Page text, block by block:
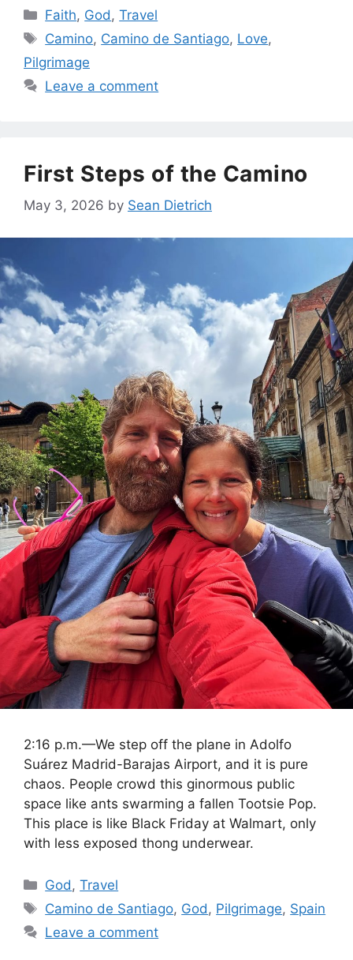
Categories
Faith, God ,Travel
Tags
Camino, Camino de Santiago, Love,
Pilgrimage
Leave a comment
First Steps of the Camino
May 3, 2026 by Sean Dietrich
2:16 p.m.—We step off the plane in Adolfo
Suárez Madrid-Barajas Airport, and it is pure
chaos. People crowd this ginormous public
space like ants swarming a fallen Tootsie Pop.
This place is like Black Friday at Walmart, only
with less exposed thong underwear.
Categories
God,Travel
Tags
Camino de Santiago, God, Pilgrimage, Spain
Leave a comment